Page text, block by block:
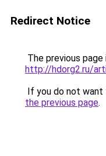
Redirect Notice
The previous
http://hdorg2.ru/
If you do not want
the previous page.